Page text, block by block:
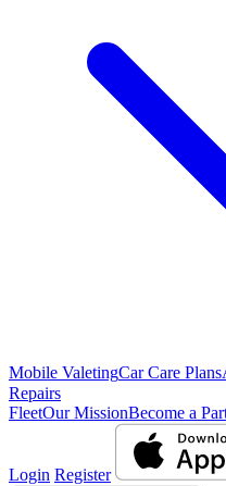
Mobile ValetingCar Care Plans
Repairs
FleetOur MissionBecome a
Login Register